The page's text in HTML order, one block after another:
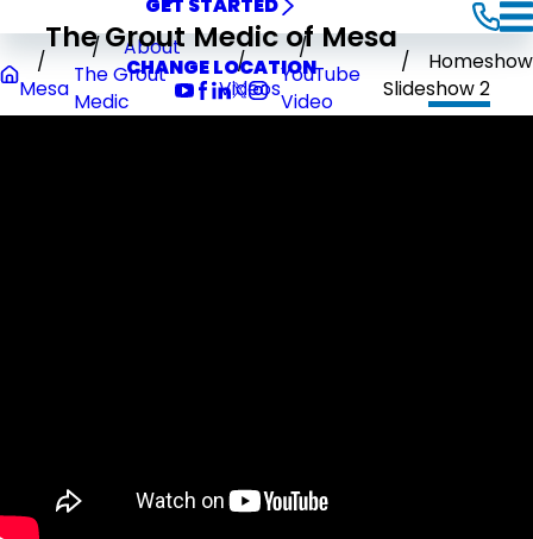
GET STARTED
The Grout Medic of Mesa
CHANGE LOCATION
Mesa
About
The Grout
Medic
Videos
YouTube
Video
Homeshow
Slideshow 2